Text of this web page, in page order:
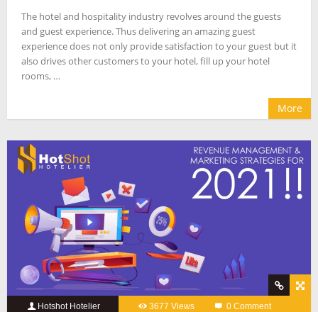
The hotel and hospitality industry revolves around the guests
and guest experience. Thus delivering an amazing guest
experience does not only provide satisfaction to your guest but it
also drives other customers to your hotel, fill up your hotel
rooms, …
More
Hotshot Hotelier 3677 Views 0 Comment